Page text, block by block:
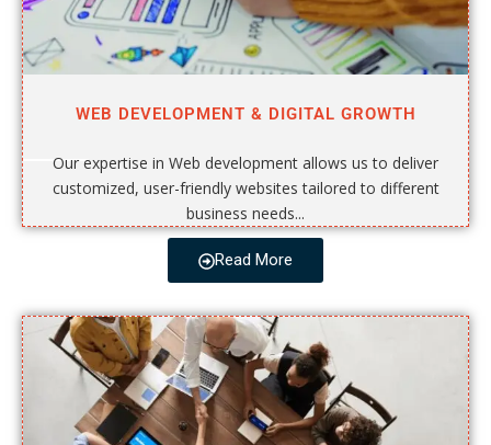
WEB DEVELOPMENT & DIGITAL GROWTH
Our expertise in Web development allows us to deliver
customized, user-friendly websites tailored to different
business needs...
Read More